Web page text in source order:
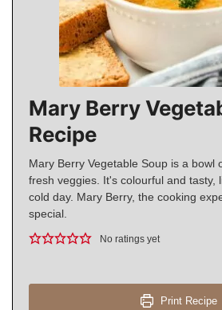
Mary Berry
Recipe
Mary Berry Vegetable Soup is a bowl
fresh veggies. It's colourful and tasty,
cold day. Mary Berry, the cooking
special.
No ratings yet
Print Recipe